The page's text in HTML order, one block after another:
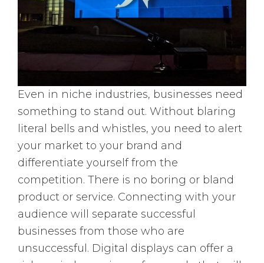
Even in niche industries, businesses need
something to stand out. Without blaring
literal bells and whistles, you need to alert
your market to your brand and
differentiate yourself from the
competition. There is no boring or bland
product or service. Connecting with your
audience will separate successful
businesses from those who are
unsuccessful. Digital displays can offer a